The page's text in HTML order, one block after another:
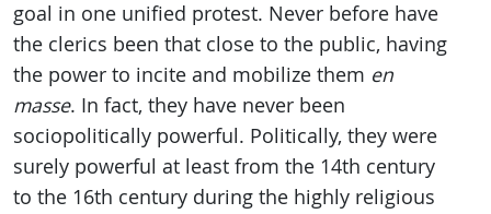
goal in one unified protest. Never before have
the clerics been that close to the public, having
the power to incite and mobilize them en
masse. In fact, they have never been
sociopolitically powerful. Politically, they were
surely powerful at least from the 14th century
to the 16th century during the highly religious